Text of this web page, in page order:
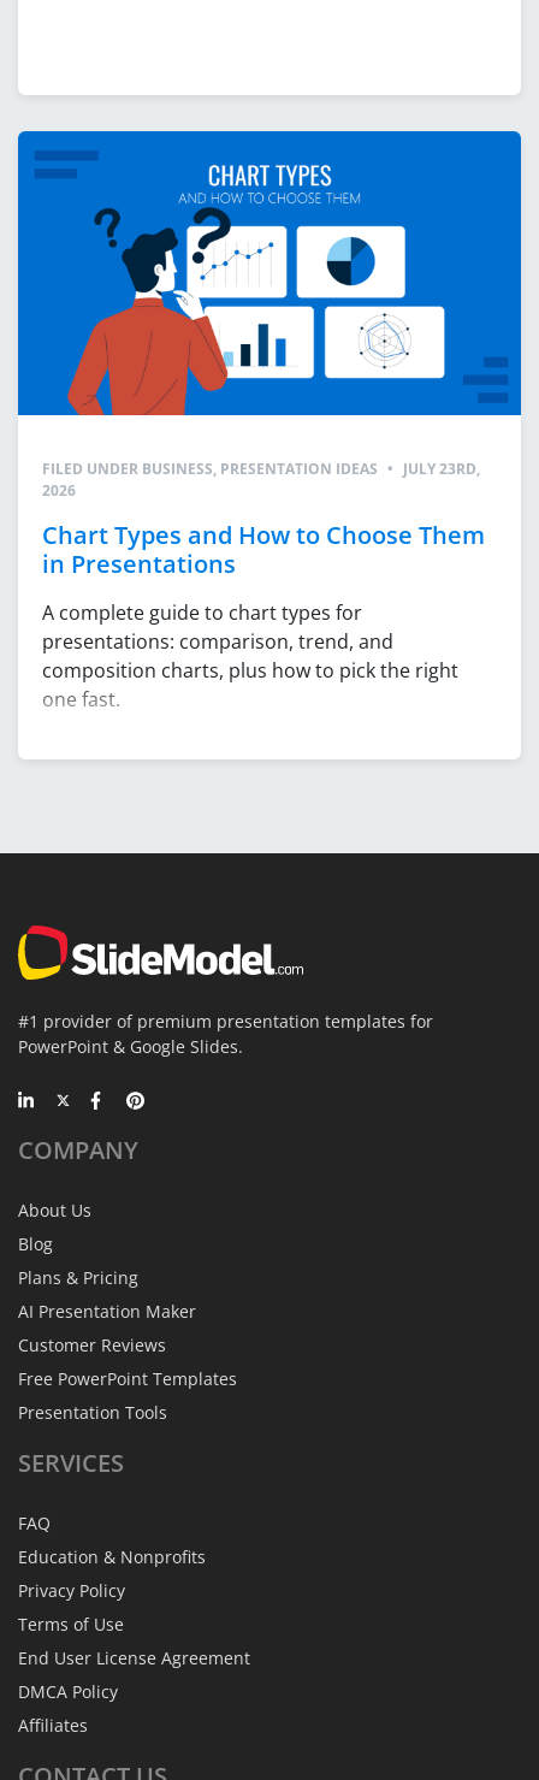
FILED UNDER BUSINESS, PRESENTATION IDEAS • JULY 23RD,
2026
Chart Types and How to Choose Them
in Presentations
A complete guide to chart types for
presentations: comparison, trend, and
composition charts, plus how to pick the right
one fast.
#1 provider of premium presentation templates for
PowerPoint & Google Slides.
COMPANY
About Us
Blog
Plans & Pricing
AI Presentation Maker
Customer Reviews
Free PowerPoint Templates
Presentation Tools
SERVICES
FAQ
Education & Nonprofits
Privacy Policy
Terms of Use
End User License Agreement
DMCA Policy
Affiliates